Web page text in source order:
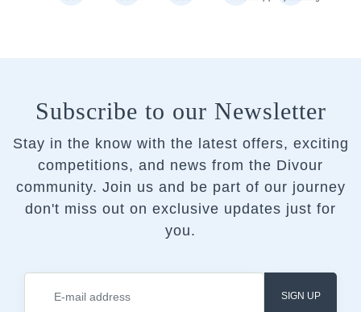
Subscribe to our Newsletter
Stay in the know with the latest offers, exciting
competitions, and news from the Divour
community. Join us and be part of our journey
don't miss out on exclusive updates just for
you.
SIGN UP